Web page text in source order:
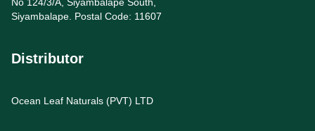
Siyambalape. Postal Code: 11607
Distributor
Ocean Leaf Naturals (PVT) LTD